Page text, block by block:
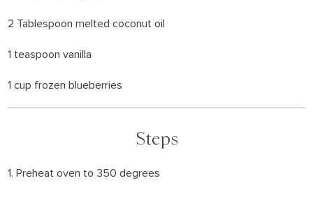
2 Tablespoon melted coconut oil
1 teaspoon vanilla
1 cup frozen blueberries
Steps
1. Preheat oven to 350 degrees